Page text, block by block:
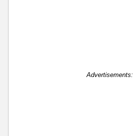
Advertisements: